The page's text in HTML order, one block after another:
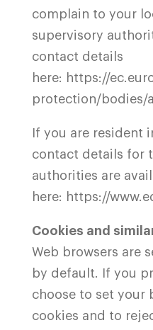
complain to your
supervisory
contact details
here: https://
protection/bodies/
If you are resident
contact details for
authorities are
here: https://
Cookies and
Web browsers are
by default. If you
choose to set your
cookies and to